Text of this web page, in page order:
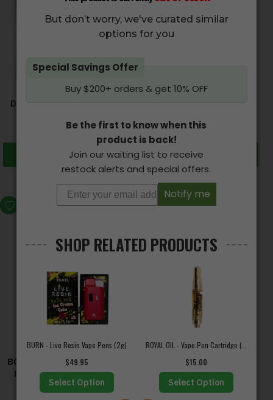
DOOBIE SNACKS – CBD
–$60.00
Select options
(1000mg CBD)
Add to cart
BOOST – CBD Tincture –
Recover (750mg CBD)
$44.95
DOOBIE SNACKS – CBD
Drink Mix
$13.50
But don’t worry, we've curated similar
options for you
Special Savings Offer
Buy $200+ orders & get 10% OFF
Be the first to know when this
product is back!
Join our waiting list to receive
restock alerts and special offers.
Notify me
SHOP RELATED PRODUCTS
BURN - Live Resin Vape Pens (2g)
$49.95
Select Option
$15.00
Select Option